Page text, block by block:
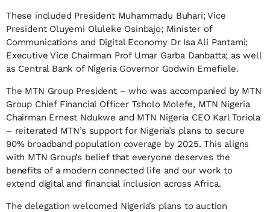
These included President Muhammadu Buhari; Vice
President Oluyemi Oluleke Osinbajo; Minister of
Communications and Digital Economy Dr Isa Ali Pantami;
Executive Vice Chairman Prof Umar Garba Danbatta; as well
as Central Bank of Nigeria Governor Godwin Emefiele.
The MTN Group President – who was accompanied by MTN
Group Chief Financial Officer Tsholo Molefe, MTN Nigeria
Chairman Ernest Ndukwe and MTN Nigeria CEO Karl Toriola
– reiterated MTN’s support for Nigeria’s plans to secure
90% broadband population coverage by 2025. This aligns
with MTN Group’s belief that everyone deserves the
benefits of a modern connected life and our work to
extend digital and financial inclusion across Africa.
The delegation welcomed Nigeria’s plans to auction